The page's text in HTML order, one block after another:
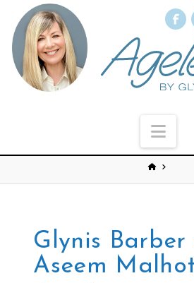
Glynis Barber
Aseem